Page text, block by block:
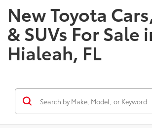
New Toyota
& SUVs For Sale
Hialeah, FL